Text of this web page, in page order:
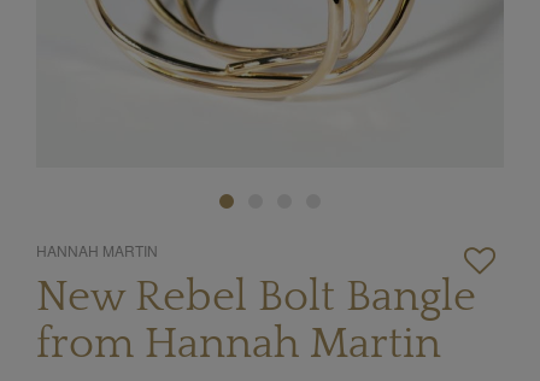
HANNAH MARTIN
New Rebel Bolt Bangle
from Hannah Martin